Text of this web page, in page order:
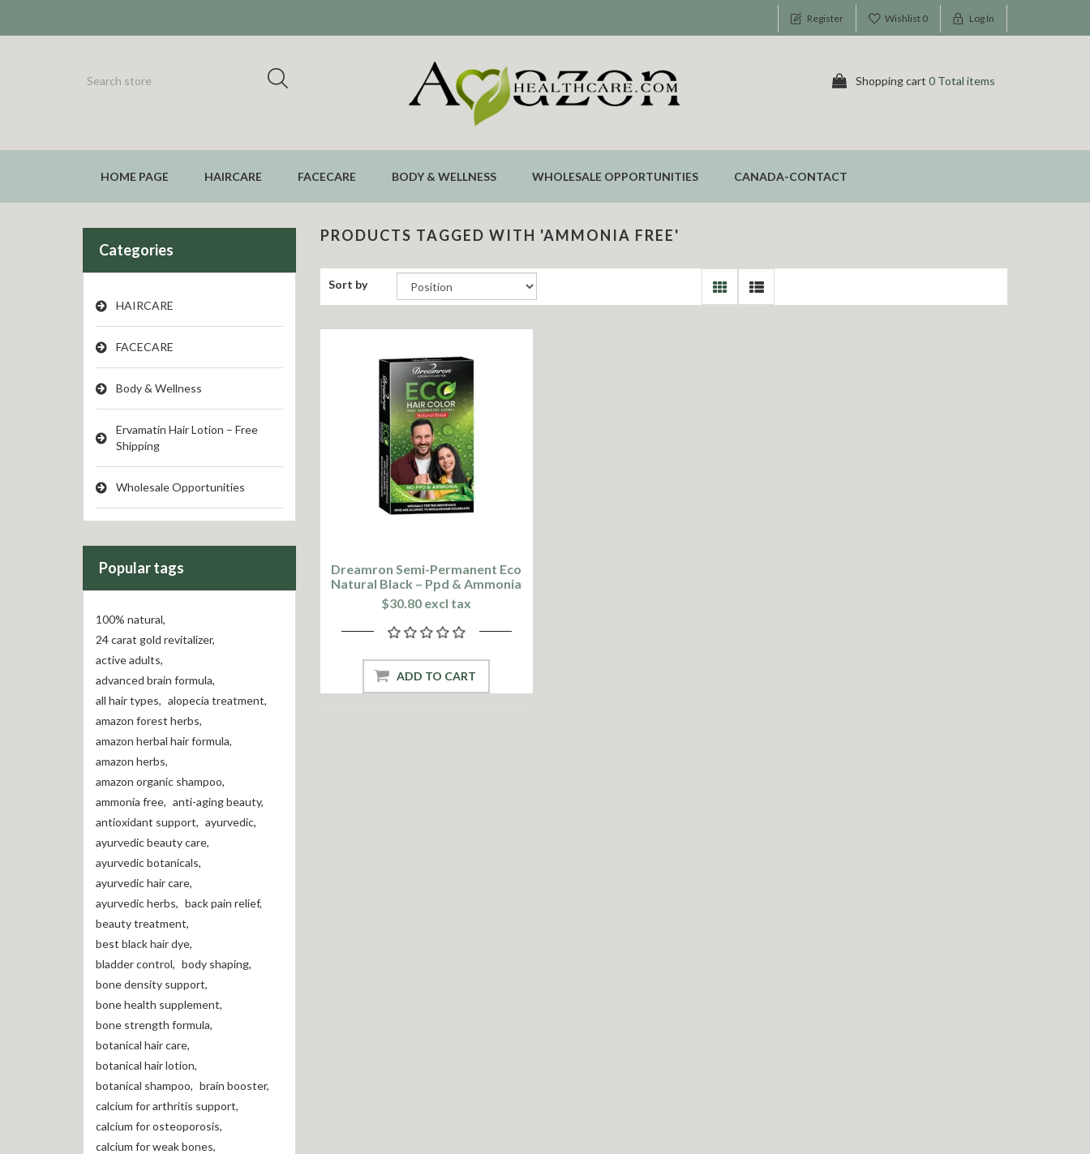
Register Wishlist 0 Log In
Shopping cart 0 Total items
HOME PAGE HAIRCARE FACECARE BODY & WELLNESS WHOLESALE OPPORTUNITIES CANADA-CONTACT
Categories
HAIRCARE
FACECARE
Body & Wellness
Ervamatin Hair Lotion – Free
Shipping
Wholesale Opportunities
Popular tags
100% natural,
24 carat gold revitalizer,
active adults,
advanced brain formula,
all hair types, alopecia treatment,
amazon forest herbs,
amazon herbal hair formula,
amazon herbs,
amazon organic shampoo,
ammonia free, anti-aging beauty,
antioxidant support, ayurvedic,
ayurvedic beauty care,
ayurvedic botanicals,
ayurvedic hair care,
ayurvedic herbs, back pain relief,
beauty treatment,
best black hair dye,
bladder control, body shaping,
bone density support,
bone health supplement,
bone strength formula,
botanical hair care,
botanical hair lotion,
botanical shampoo, brain booster,
calcium for arthritis support,
calcium for osteoporosis,
calcium for weak bones,
PRODUCTS TAGGED WITH 'AMMONIA FREE'
Sort by
Dreamron Semi-Permanent Eco
Natural Black – Ppd & Ammonia
Free
$30.80 excl tax
ADD TO CART